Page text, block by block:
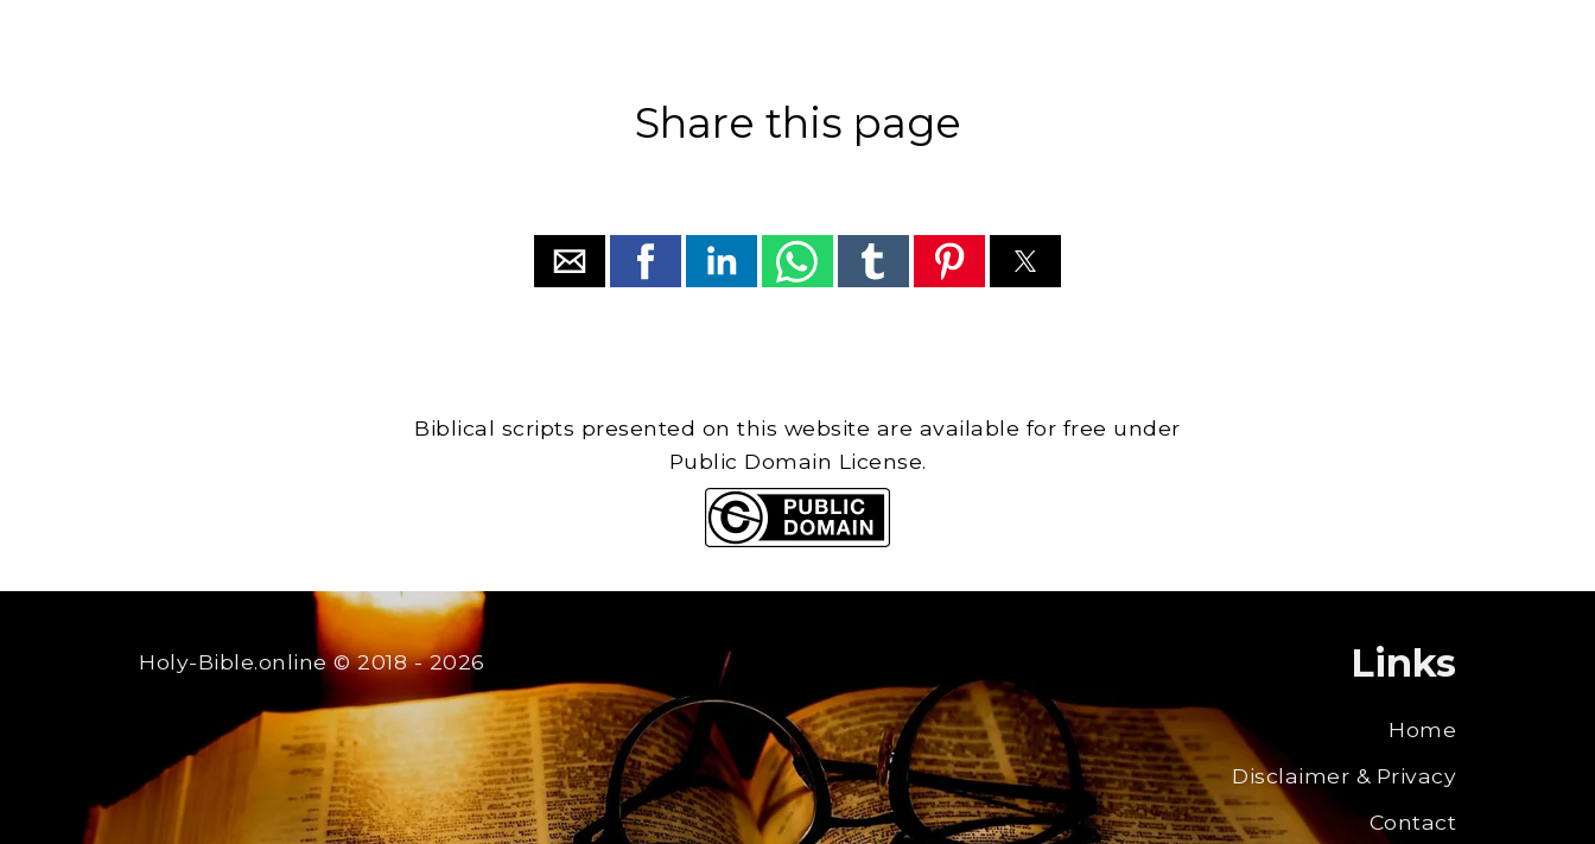
Share this page
Biblical scripts presented on this website are available for free under
Public Domain License.
Holy-Bible.online© 2018 - 2026 Links
Home
Disclaimer & Privacy
Contact